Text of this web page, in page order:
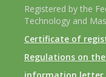
Registered by the
Technology and
Certificate of
Regulations on